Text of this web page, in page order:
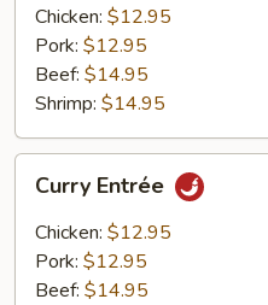
Chicken: $12.95
Pork: $12.95
Beef: $14.95
Shrimp: $14.95
Entrée
Curry Entrée
Chicken: $12.95
Pork: $12.95
Beef: $14.95